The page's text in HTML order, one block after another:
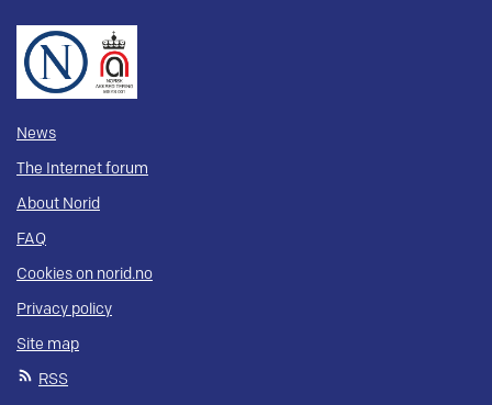
News
The Internet forum
About Norid
FAQ
Cookies on norid.no
Privacy policy
Site map
RSS